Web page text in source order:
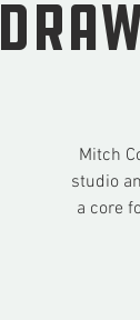
Mitch
studio
a core